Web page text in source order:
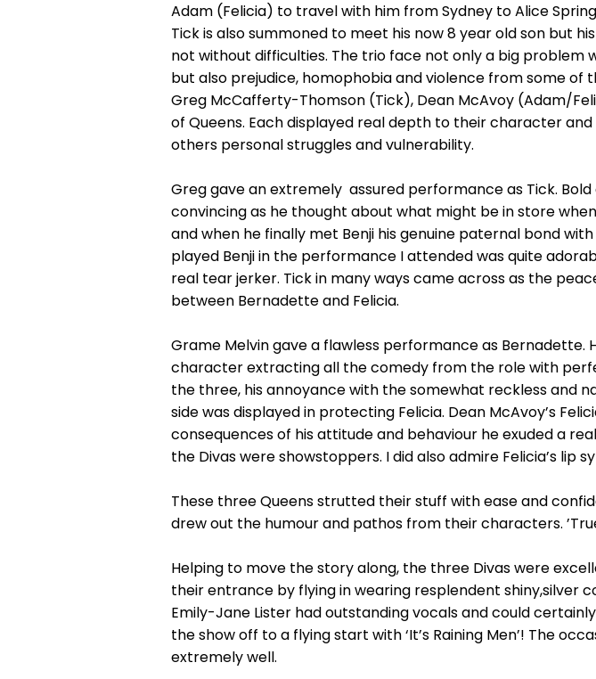
Adam (Felicia) to travel with him from Sydney to Alice
Tick is also summoned to meet his now 8 year old son but
not without difficulties. The trio face not only a big problem
but also prejudice, homophobia and violence from some
Greg McCafferty-Thomson (Tick), Dean McAvoy (Adam/
of Queens. Each displayed real depth to their character
others personal struggles and vulnerability.
Greg gave an extremely assured performance as Tick.
convincing as he thought about what might be in store when
and when he finally met Benji his genuine paternal bond
played Benji in the performance I attended was quite
real tear jerker. Tick in many ways came across as the
between Bernadette and Felicia.
Grame Melvin gave a flawless performance as
character extracting all the comedy from the role with
the three, his annoyance with the somewhat reckless and
side was displayed in protecting Felicia. Dean McAvoy’s
consequences of his attitude and behaviour he exuded a real
the Divas were showstoppers. I did also admire Felicia’s lip
These three Queens strutted their stuff with ease and
drew out the humour and pathos from their characters.
Helping to move the story along, the three Divas were
their entrance by flying in wearing resplendent shiny,silver
Emily-Jane Lister had outstanding vocals and could
the show off to a flying start with ‘It’s Raining Men’! The
extremely well.